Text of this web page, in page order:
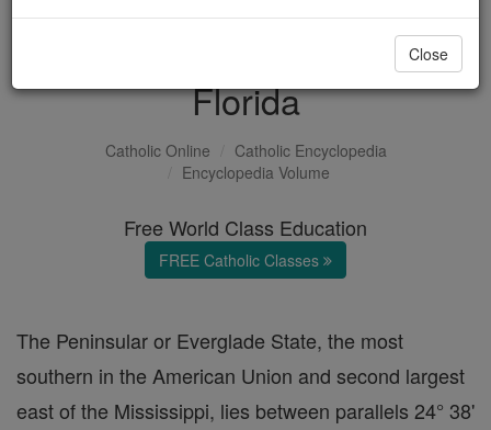
DONATE TODAY >
Florida
Catholic Online
Catholic Encyclopedia
Encyclopedia Volume
Free World Class Education
FREE Catholic Classes
The Peninsular or Everglade State, the most
southern in the American Union and second largest
east of the Mississippi, lies between parallels 24° 38'
Close